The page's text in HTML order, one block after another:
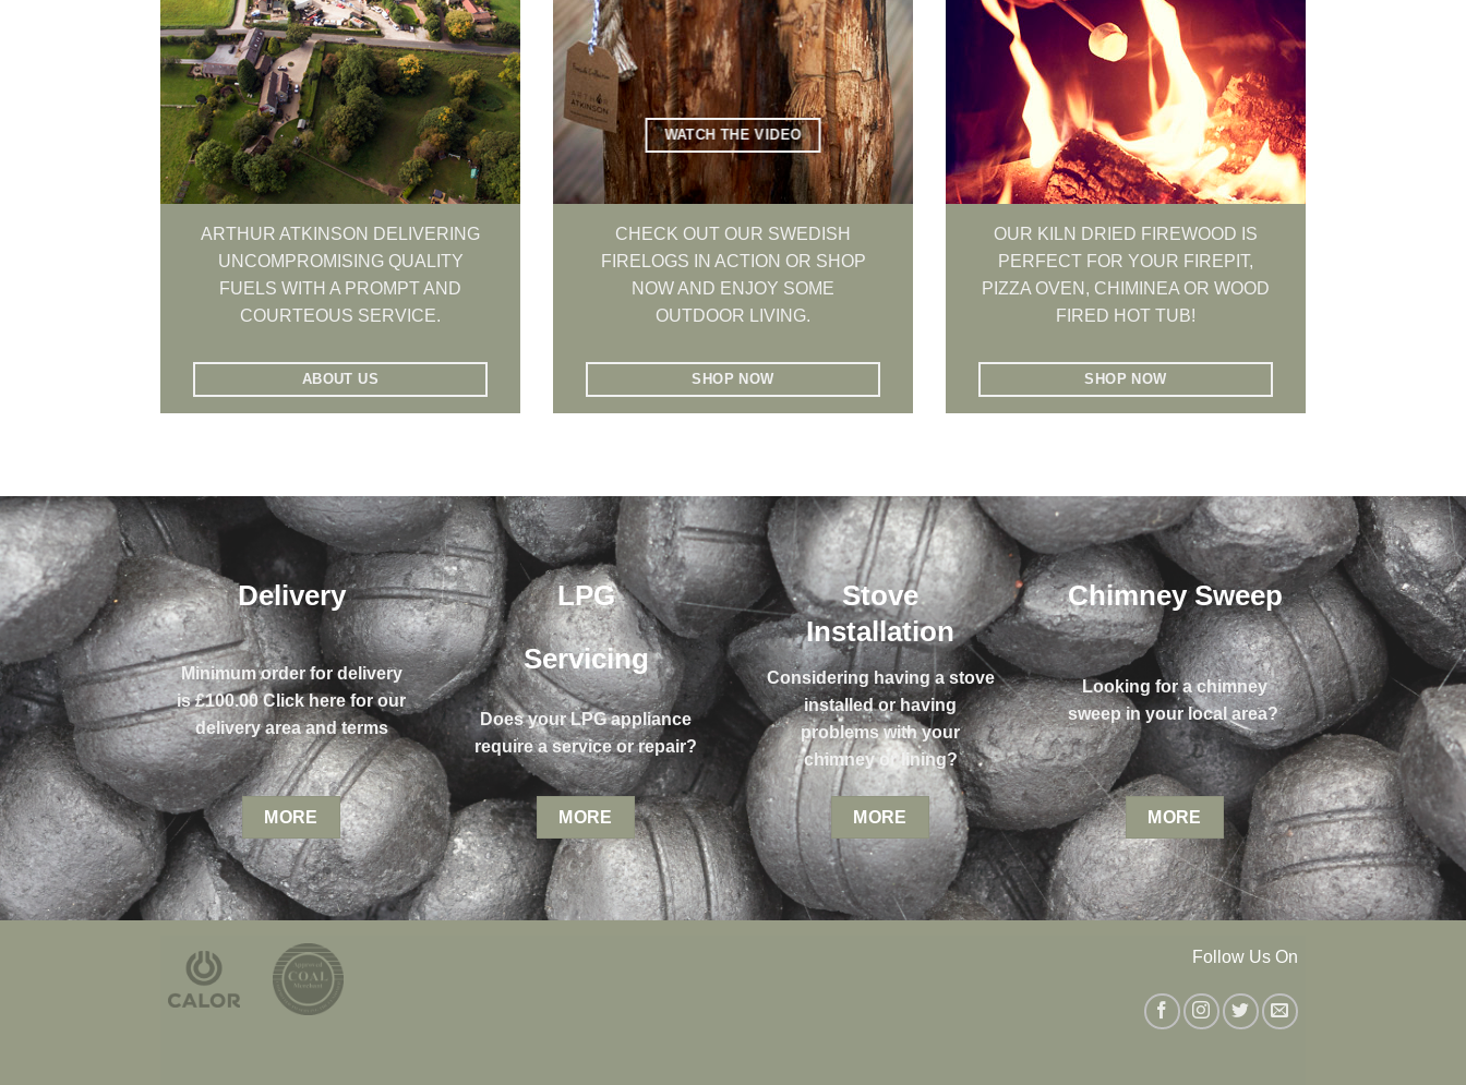
ARTHUR ATKINSON DELIVERING
UNCOMPROMISING QUALITY
FUELS WITH A PROMPT AND
COURTEOUS SERVICE.
ABOUT US
WATCH THE VIDEO
CHECK OUT OUR SWEDISH
FIRELOGS IN ACTION OR SHOP
NOW AND ENJOY SOME
OUTDOOR LIVING.
SHOP NOW
OUR KILN DRIED FIREWOOD IS
PERFECT FOR YOUR FIREPIT,
PIZZA OVEN, CHIMINEA OR WOOD
FIRED HOT TUB!
SHOP NOW
Delivery
Minimum order for delivery
is £100.00 Click here for our
delivery area and terms
MORE
LPG
Servicing
Does your LPG appliance
require a service or repair?
MORE
Stove
Installation
Considering having a stove
installed or having
problems with your
chimney or lining?
MORE
Chimney Sweep
Looking for a chimney
sweep in your local area?
MORE
Follow Us On